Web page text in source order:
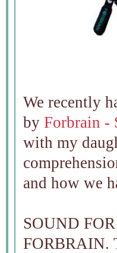
We recently
by Forbrain -
with my
and how we
SOUND
FORBRAIN.